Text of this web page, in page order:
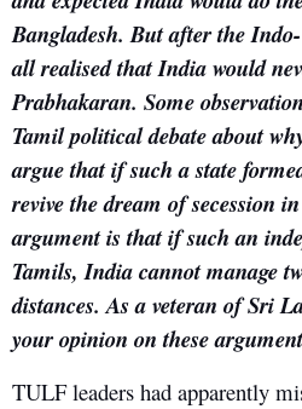
Bangladesh. But after the
all realised that India would
Prabhakaran. Some
Tamil political debate about
argue that if such a state
revive the dream of secession
argument is that if such an
Tamils, India cannot manage
distances. As a veteran of Sri
your opinion on these
TULF leaders had apparently